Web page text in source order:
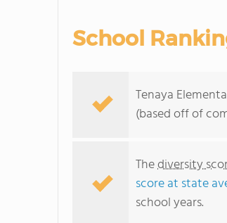
School
Tenaya
(based off of
Thediversity
score at state
school years.